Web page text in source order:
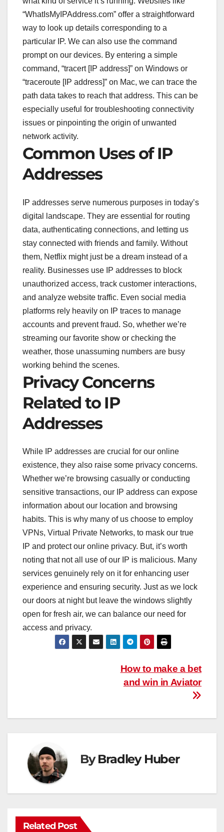
“WhatIsMyIPAddress.com” offer a straightforward
way to look up details corresponding to a
particular IP. We can also use the command
prompt on our devices. By entering a simple
command, “tracert [IP address]” on Windows or
“traceroute [IP address]” on Mac, we can trace the
path data takes to reach that address. This can be
especially useful for troubleshooting connectivity
issues or pinpointing the origin of unwanted
network activity.
Common Uses of IP
Addresses
IP addresses serve numerous purposes in today’s
digital landscape. They are essential for routing
data, authenticating connections, and letting us
stay connected with friends and family. Without
them, Netflix might just be a dream instead of a
reality. Businesses use IP addresses to block
unauthorized access, track customer interactions,
and analyze website traffic. Even social media
platforms rely heavily on IP traces to manage
accounts and prevent fraud. So, whether we’re
streaming our favorite show or checking the
weather, those unassuming numbers are busy
working behind the scenes.
Privacy Concerns
Related to IP
Addresses
While IP addresses are crucial for our online
existence, they also raise some privacy concerns.
Whether we’re browsing casually or conducting
sensitive transactions, our IP address can expose
information about our location and browsing
habits. This is why many of us choose to employ
VPNs, Virtual Private Networks, to mask our true
IP and protect our online privacy. But, it’s worth
noting that not all use of our IP is malicious. Many
services genuinely rely on it for enhancing user
experience and ensuring security. Just as we lock
our doors at night but leave the windows slightly
open for fresh air, we can balance our need for
access and privacy.
How to make a bet
and win in Aviator
ByBradley Huber
Related Post